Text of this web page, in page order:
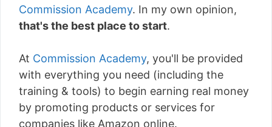
Commission Academy. In my own opinion,
that's the best place to start.
At Commission Academy, you'll be provided
with everything you need (including the
training & tools) to begin earning real money
by promoting products or services for
companies like Amazon online.